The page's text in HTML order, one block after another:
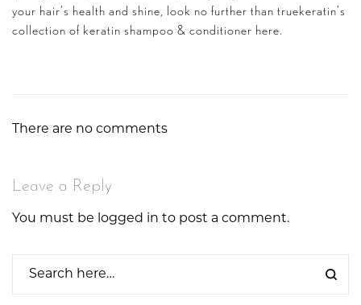
your hair’s health and shine, look no further than truekeratin’s
collection of keratin shampoo & conditioner here.
There are no comments
Leave a Reply
You must be logged in to post a comment.